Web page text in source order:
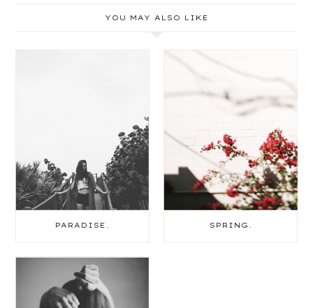
YOU MAY ALSO LIKE
PARADISE. SPRING.